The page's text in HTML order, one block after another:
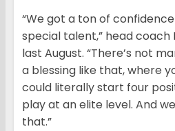
“We got a ton of confidence
special talent,” head coach
last August. “There’s not
a blessing like that, where
could literally start four
play at an elite level. And
that.”